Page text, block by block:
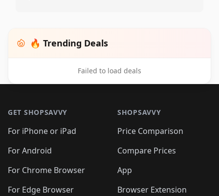
🔥 Trending Deals
Failed to load deals
GET SHOPSAVVY
For iPhone or iPad
For Android
For Chrome Browser
For Edge Browser
SHOPSAVVY
Price Comparison
Compare Prices
App
Browser Extension